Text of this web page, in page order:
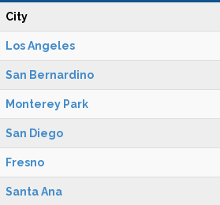
City
Los Angeles
San Bernardino
Monterey Park
San Diego
Fresno
Santa Ana